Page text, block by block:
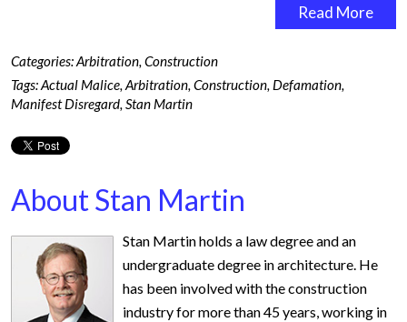
Read More
Categories:Arbitration, Construction
Tags:Actual Malice, Arbitration, Construction, Defamation,
Manifest Disregard, Stan Martin
About Stan Martin
Stan Martin holds a law degree and an
undergraduate degree in architecture. He
has been involved with the construction
industry for more than 45 years, working in